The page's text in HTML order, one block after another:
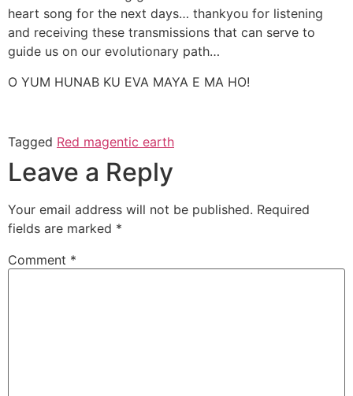
heart song for the next days… thankyou for listening
and receiving these transmissions that can serve to
guide us on our evolutionary path…
O YUM HUNAB KU EVA MAYA E MA HO!
Tagged Red magentic earth
Leave a Reply
Your email address will not be published. Required
fields are marked *
Comment *